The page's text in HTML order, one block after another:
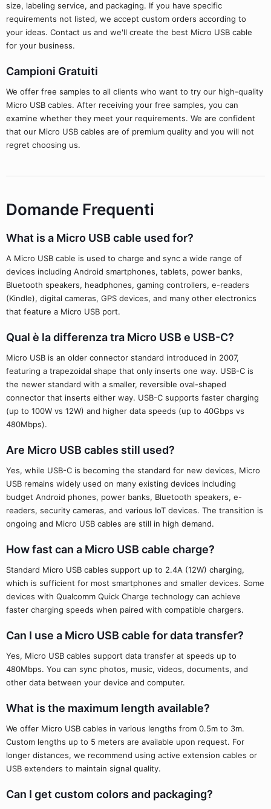
size, labeling service, and packaging. If you have specific
requirements not listed, we accept custom orders according to
your ideas. Contact us and we'll create the best Micro USB cable
for your business.
Campioni Gratuiti
We offer free samples to all clients who want to try our high-quality
Micro USB cables. After receiving your free samples, you can
examine whether they meet your requirements. We are confident
that our Micro USB cables are of premium quality and you will not
regret choosing us.
Domande Frequenti
What is a Micro USB cable used for?
A Micro USB cable is used to charge and sync a wide range of
devices including Android smartphones, tablets, power banks,
Bluetooth speakers, headphones, gaming controllers, e-readers
(Kindle), digital cameras, GPS devices, and many other electronics
that feature a Micro USB port.
Qual è la differenza tra Micro USB e USB-C?
Micro USB is an older connector standard introduced in 2007,
featuring a trapezoidal shape that only inserts one way. USB-C is
the newer standard with a smaller, reversible oval-shaped
connector that inserts either way. USB-C supports faster charging
(up to 100W vs 12W) and higher data speeds (up to 40Gbps vs
480Mbps).
Are Micro USB cables still used?
Yes, while USB-C is becoming the standard for new devices, Micro
USB remains widely used on many existing devices including
budget Android phones, power banks, Bluetooth speakers, e-
readers, security cameras, and various IoT devices. The transition is
ongoing and Micro USB cables are still in high demand.
How fast can a Micro USB cable charge?
Standard Micro USB cables support up to 2.4A (12W) charging,
which is sufficient for most smartphones and smaller devices. Some
devices with Qualcomm Quick Charge technology can achieve
faster charging speeds when paired with compatible chargers.
Can I use a Micro USB cable for data transfer?
Yes, Micro USB cables support data transfer at speeds up to
480Mbps. You can sync photos, music, videos, documents, and
other data between your device and computer.
What is the maximum length available?
We offer Micro USB cables in various lengths from 0.5m to 3m.
Custom lengths up to 5 meters are available upon request. For
longer distances, we recommend using active extension cables or
USB extenders to maintain signal quality.
Can I get custom colors and packaging?